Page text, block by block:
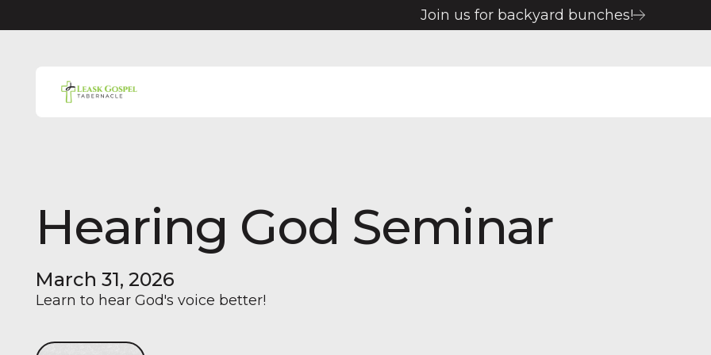
Join us for backyard bunches!
Hearing God Seminar
March 31, 2026
Learn to hear God's voice better!